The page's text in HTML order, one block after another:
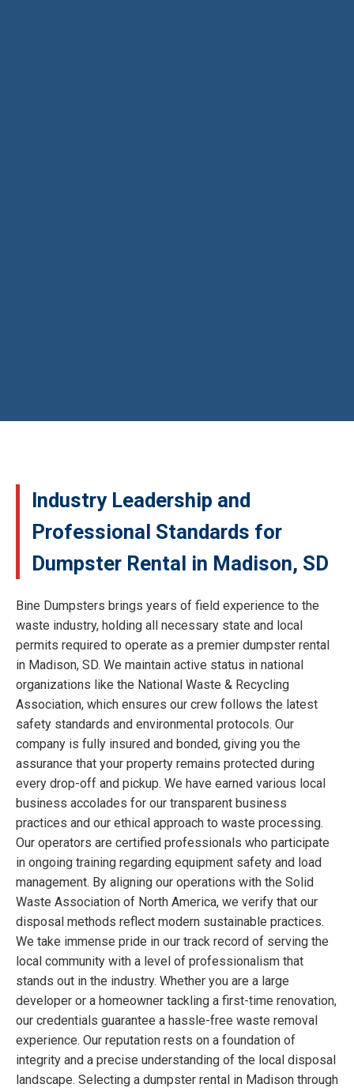
Industry Leadership and
Professional Standards for
Dumpster Rental in Madison, SD
Bine Dumpsters brings years of field experience to the
waste industry, holding all necessary state and local
permits required to operate as a premier dumpster rental
in Madison, SD. We maintain active status in national
organizations like the National Waste & Recycling
Association, which ensures our crew follows the latest
safety standards and environmental protocols. Our
company is fully insured and bonded, giving you the
assurance that your property remains protected during
every drop-off and pickup. We have earned various local
business accolades for our transparent business
practices and our ethical approach to waste processing.
Our operators are certified professionals who participate
in ongoing training regarding equipment safety and load
management. By aligning our operations with the Solid
Waste Association of North America, we verify that our
disposal methods reflect modern sustainable practices.
We take immense pride in our track record of serving the
local community with a level of professionalism that
stands out in the industry. Whether you are a large
developer or a homeowner tackling a first-time renovation,
our credentials guarantee a hassle-free waste removal
experience. Our reputation rests on a foundation of
integrity and a precise understanding of the local disposal
landscape. Selecting a dumpster rental in Madison through